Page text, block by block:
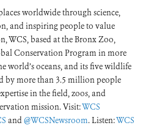
worldwide through science,
and inspiring people to value
WCS, based at the Bronx Zoo,
Conservation Program in more
world’s oceans, and its five wildlife
by more than 3.5 million people
in the field, zoos, and
mission. Visit:WCS
and@WCSNewsroom. Listen:WCS